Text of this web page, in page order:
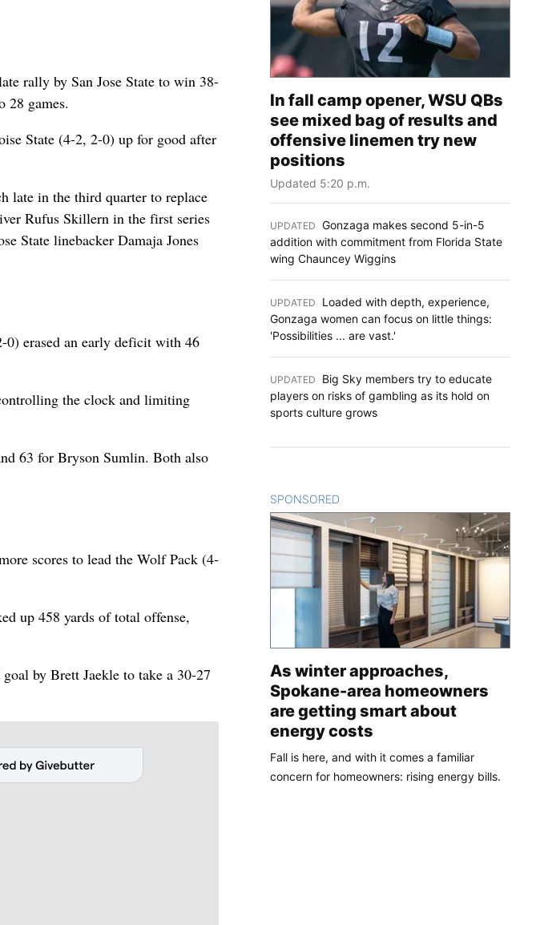
rally by San Jose State to win 38-
28 games.
State (4-2, 2-0) up for good after
late in the third quarter to replace
Rufus Skillern in the first series
State linebacker Damaja Jones
0) erased an early deficit with 46
the clock and limiting
63 for Bryson Sumlin. Both also
scores to lead the Wolf Pack (4-
up 458 yards of total offense,
by Brett Jaekle to take a 30-27
In fall camp opener, WSU QBs
see mixed bag of results and
offensive linemen try new
positions
Updated 5:20 p.m.
UPDATED Gonzaga makes second 5-in-5
addition with commitment from Florida State
wing Chauncey Wiggins
UPDATED
Loaded with depth, experience,
Gonzaga women can focus on little things:
'Possibilities ... are vast.'
UPDATED
Big Sky members try to educate
players on risks of gambling as its hold on
sports culture grows
SPONSORED
As winter approaches,
Spokane-area homeowners
are getting smart about
energy costs
Fall is here, and with it comes a familiar
concern for homeowners: rising energy bills.